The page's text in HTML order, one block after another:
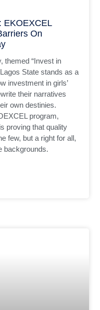
EKOEXCEL
On
themed “Invest in
State stands as a
investment in girls’
their narratives
own destinies.
program,
proving that quality
few, but a right for all,
backgrounds.